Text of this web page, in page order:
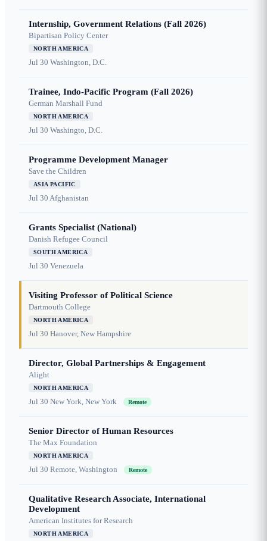
Internship, Government Relations (Fall 2026)
Bipartisan Policy Center
NORTH AMERICA
Jul 30 Washington, D.C.
Trainee, Indo-Pacific Program (Fall 2026)
German Marshall Fund
NORTH AMERICA
Jul 30 Washingto, D.C.
Programme Development Manager
Save the Children
ASIA PACIFIC
Jul 30 Afghanistan
Grants Specialist (National)
Danish Refugee Council
SOUTH AMERICA
Jul 30 Venezuela
Visiting Professor of Political Science
Dartmouth College
NORTH AMERICA
Jul 30 Hanover, New Hampshire
Director, Global Partnerships & Engagement
Alight
NORTH AMERICA
Jul 30 New York, New York Remote
Senior Director of Human Resources
The Max Foundation
NORTH AMERICA
Jul 30 Remote, Washington Remote
Qualitative Research Associate, International
Development
American Institutes for Research
NORTH AMERICA